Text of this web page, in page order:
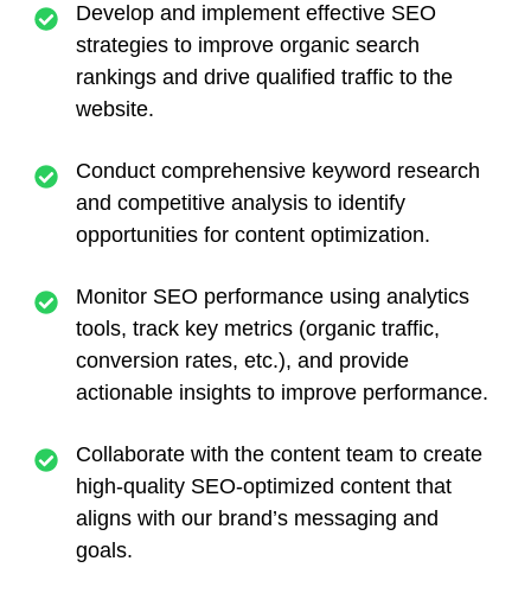
Develop and implement effective SEO
strategies to improve organic search
rankings and drive qualified traffic to the
website.
Conduct comprehensive keyword research
and competitive analysis to identify
opportunities for content optimization.
Monitor SEO performance using analytics
tools, track key metrics (organic traffic,
conversion rates, etc.), and provide
actionable insights to improve performance.
Collaborate with the content team to create
high-quality SEO-optimized content that
aligns with our brand’s messaging and
goals.